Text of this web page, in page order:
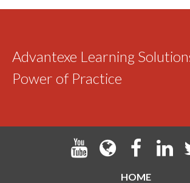
Advantexe Learning
Power of Practice
HOME